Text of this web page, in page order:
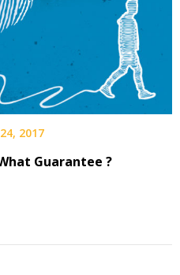
2017
Guarantee ?